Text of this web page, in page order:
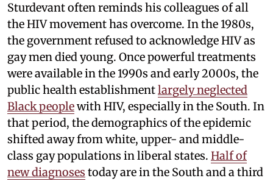
Sturdevant often reminds his colleagues of all
the HIV movement has overcome. In the 1980s,
the government refused to acknowledge HIV as
gay men died young. Once powerful treatments
were available in the 1990s and early 2000s, the
public health establishmentlargely neglected
Black peoplewith HIV, especially in the South. In
that period, the demographics of the epidemic
shifted away from white, upper- and middle-
class gay populations in liberal states. Half of
new diagnoses today are in the South and a third